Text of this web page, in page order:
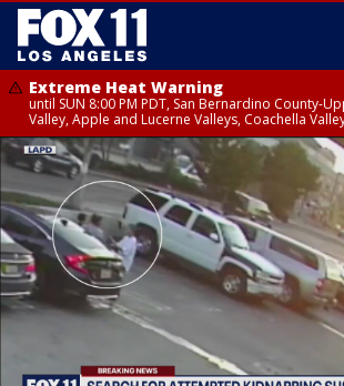
Extreme Heat Warning
until SUN 8:00 PM PDT, San Bernardino County-
Valley, Apple and Lucerne Valleys, Coachella